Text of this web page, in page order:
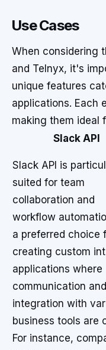
Use Cases
When considering
and Telnyx, it's
unique features
applications. Each
making them ideal
Slack API
Slack API is
suited for team
collaboration and
workflow
a preferred choice
creating custom
applications where
communication and
integration with
business tools are
For instance,